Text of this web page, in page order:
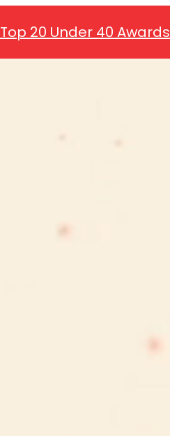
Top 20 Under 40 Awards